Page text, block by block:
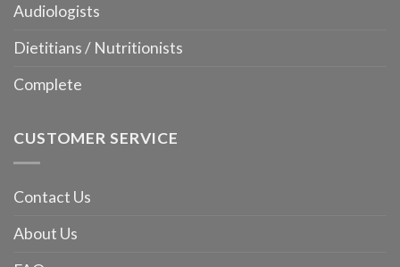
Audiologists
Dietitians / Nutritionists
Complete
CUSTOMER SERVICE
Contact Us
About Us